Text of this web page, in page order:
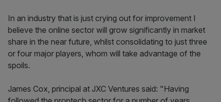
In an industry that is just crying out for improvement I
believe the online sector will grow significantly in market
share in the near future, whilst consolidating to just three
or four major players, whom will take advantage of the
spoils.
James Cox, principal at JXC Ventures said: "Having